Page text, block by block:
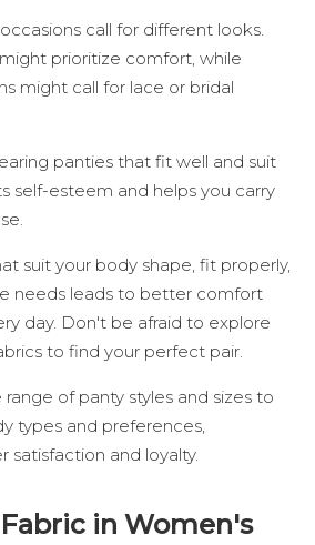
call for different looks.
prioritize comfort, while
might call for lace or bridal
panties that fit well and suit
self-esteem and helps you carry
suit your body shape, fit properly,
needs leads to better comfort
day. Don't be afraid to explore
to find your perfect pair.
of panty styles and sizes to
types and preferences,
satisfaction and loyalty.
in Women's